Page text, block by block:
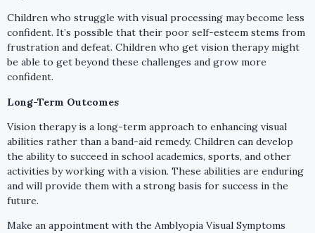
Children who struggle with visual processing may become less
confident. It’s possible that their poor self-esteem stems from
frustration and defeat. Children who get vision therapy might
be able to get beyond these challenges and grow more
confident.
Long-Term Outcomes
Vision therapy is a long-term approach to enhancing visual
abilities rather than a band-aid remedy. Children can develop
the ability to succeed in school academics, sports, and other
activities by working with a vision. These abilities are enduring
and will provide them with a strong basis for success in the
future.
Make an appointment with the Amblyopia Visual Symptoms